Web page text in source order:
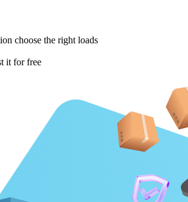
choose the right loads
it for free